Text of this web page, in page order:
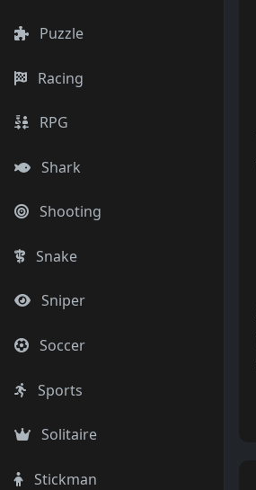
Puzzle
Racing
RPG
Shark
Shooting
Snake
Sniper
Soccer
Sports
Solitaire
Stickman